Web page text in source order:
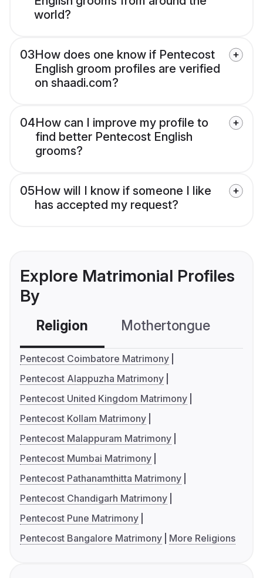
world?
03How does one know if Pentecost
English groom profiles are verified
on shaadi.com?
04How can I improve my profile to
find better Pentecost English
grooms?
05How will I know if someone I like
has accepted my request?
Explore Matrimonial Profiles
By
Religion Mothertongue
Pentecost Coimbatore Matrimony
Pentecost Alappuzha Matrimony
Pentecost United Kingdom Matrimony
Pentecost Kollam Matrimony
Pentecost Malappuram Matrimony
Pentecost Mumbai Matrimony
Pentecost Pathanamthitta Matrimony
Pentecost Chandigarh Matrimony
Pentecost Pune Matrimony
Pentecost Bangalore Matrimony
More Religions